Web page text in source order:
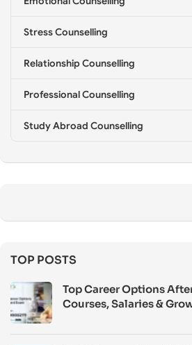
Stress Counselling
Relationship Counselling
Professional Counselling
Study Abroad Counselling
TOP POSTS
Top Career Options
Courses, Salaries &